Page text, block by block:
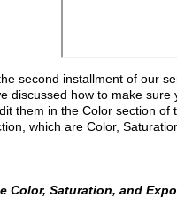
second installment of our
discussed how to make
them in the Color section
which are Color,
Color, Saturation, and